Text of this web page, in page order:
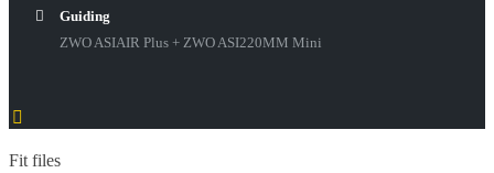
Guiding
ZWO ASIAIR Plus + ZWO ASI220MM Mini
Fit files